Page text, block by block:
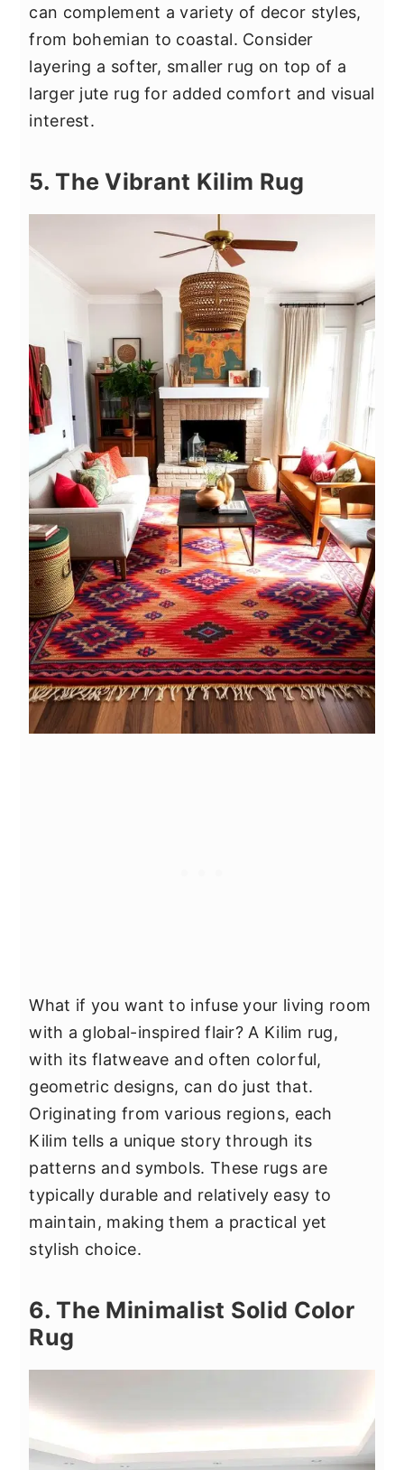
can complement a variety of decor styles,
from bohemian to coastal. Consider
layering a softer, smaller rug on top of a
larger jute rug for added comfort and visual
interest.
5. The Vibrant Kilim Rug
What if you want to infuse your living room
with a global-inspired flair? A Kilim rug,
with its flatweave and often colorful,
geometric designs, can do just that.
Originating from various regions, each
Kilim tells a unique story through its
patterns and symbols. These rugs are
typically durable and relatively easy to
maintain, making them a practical yet
stylish choice.
6. The Minimalist Solid Color
Rug